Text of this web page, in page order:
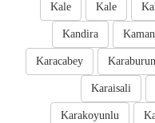
Kale
Kale
Kaman
Kandira
Karaburun
Karacabey
Karaisali
Karakoyunlu